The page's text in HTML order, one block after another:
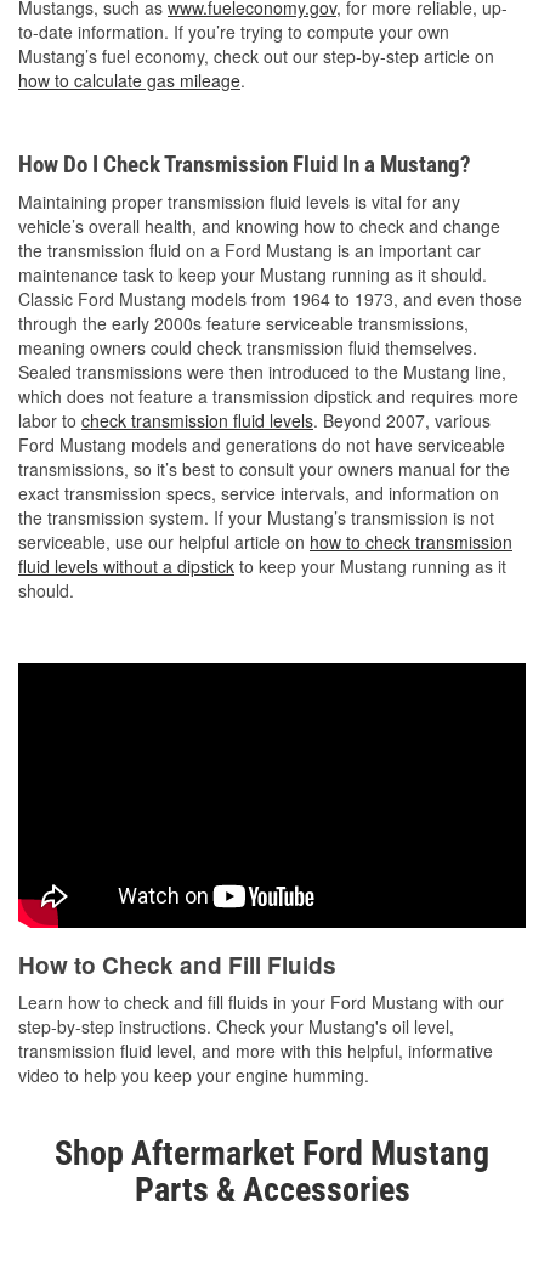
Mustangs, such as www.fueleconomy.gov, for more reliable, up-
to-date information. If you’re trying to compute your own
Mustang’s fuel economy, check out our step-by-step article on
how to calculate gas mileage.
How Do I Check Transmission Fluid In a Mustang?
Maintaining proper transmission fluid levels is vital for any
vehicle’s overall health, and knowing how to check and change
the transmission fluid on a Ford Mustang is an important car
maintenance task to keep your Mustang running as it should.
Classic Ford Mustang models from 1964 to 1973, and even those
through the early 2000s feature serviceable transmissions,
meaning owners could check transmission fluid themselves.
Sealed transmissions were then introduced to the Mustang line,
which does not feature a transmission dipstick and requires more
labor to check transmission fluid levels. Beyond 2007, various
Ford Mustang models and generations do not have serviceable
transmissions, so it’s best to consult your owners manual for the
exact transmission specs, service intervals, and information on
the transmission system. If your Mustang’s transmission is not
serviceable, use our helpful article on how to check transmission
fluid levels without a dipstick to keep your Mustang running as it
should.
How to Check and Fill Fluids
Learn how to check and fill fluids in your Ford Mustang with our
step-by-step instructions. Check your Mustang's oil level,
transmission fluid level, and more with this helpful, informative
video to help you keep your engine humming.
Shop Aftermarket Ford Mustang
Parts & Accessories